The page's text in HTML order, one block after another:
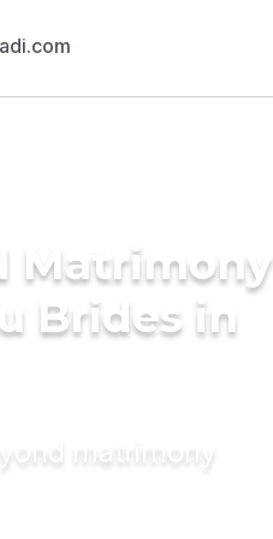
Matrimony
Brides in
matrimony